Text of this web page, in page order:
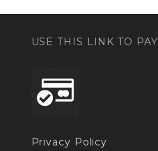
USE THIS LINK TO PAY
Privacy Policy